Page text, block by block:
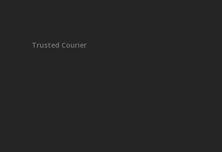
Trusted Courier